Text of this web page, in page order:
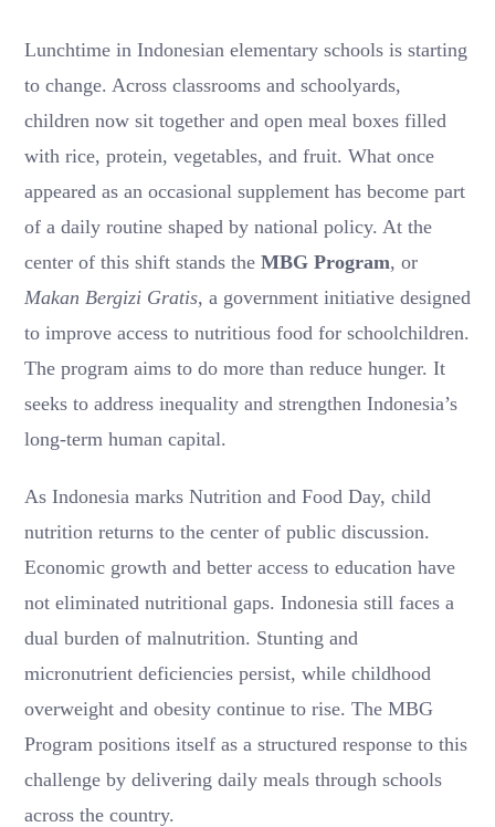
Lunchtime in Indonesian elementary schools is starting
to change. Across classrooms and schoolyards,
children now sit together and open meal boxes filled
with rice, protein, vegetables, and fruit. What once
appeared as an occasional supplement has become part
of a daily routine shaped by national policy. At the
center of this shift stands the MBG Program, or
Makan Bergizi Gratis, a government initiative designed
to improve access to nutritious food for schoolchildren.
The program aims to do more than reduce hunger. It
seeks to address inequality and strengthen Indonesia’s
long-term human capital.
As Indonesia marks Nutrition and Food Day, child
nutrition returns to the center of public discussion.
Economic growth and better access to education have
not eliminated nutritional gaps. Indonesia still faces a
dual burden of malnutrition. Stunting and
micronutrient deficiencies persist, while childhood
overweight and obesity continue to rise. The MBG
Program positions itself as a structured response to this
challenge by delivering daily meals through schools
across the country.